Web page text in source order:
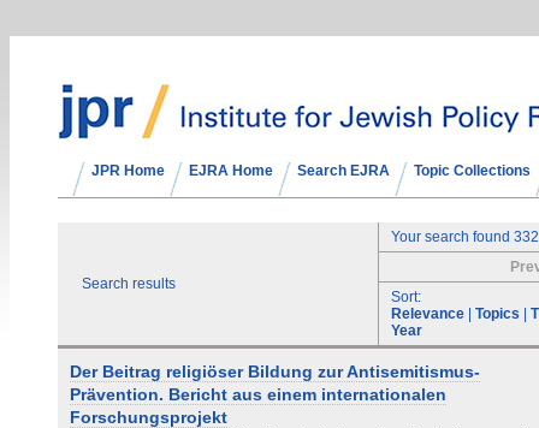
JPR Home EJRA Home Search EJRA Topic Collections
Search results
Your search found
Sort:
Relevance
Topics
Year
Der Beitrag religiöser Bildung zur Antisemitismus-
Prävention. Bericht aus einem internationalen
Forschungsprojekt